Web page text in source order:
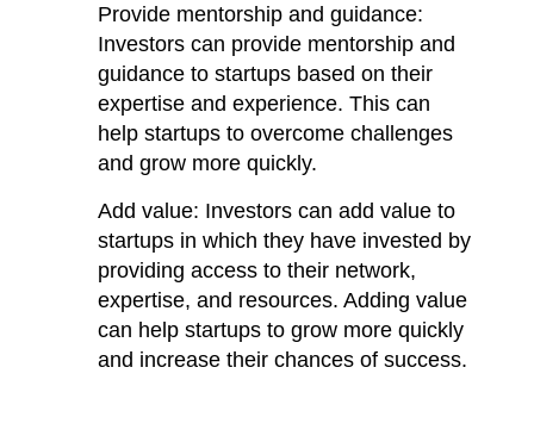
Provide mentorship and guidance:
Investors can provide mentorship and
guidance to startups based on their
expertise and experience. This can
help startups to overcome challenges
and grow more quickly.
Add value: Investors can add value to
startups in which they have invested by
providing access to their network,
expertise, and resources. Adding value
can help startups to grow more quickly
and increase their chances of success.